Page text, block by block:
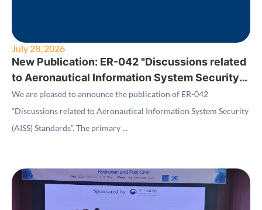
July 28, 2026
New Publication: ER-042 "Discussions related
to Aeronautical Information System Security
(AISS) Standards"
We are pleased to announce the publication of ER-042
“Discussions related to Aeronautical Information System Security
(AISS) Standards”. The primary ...